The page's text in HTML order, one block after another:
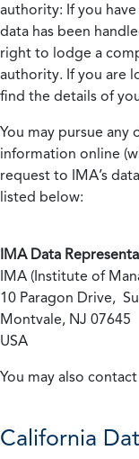
authority: If you
data has been
right to lodge a
authority. If you are
find the details of
You may pursue
information online
request to IMA’s
listed below:
IMA Data
IMA (Institute of
10 Paragon Drive,
Montvale, NJ 07645
USA
You may also
California